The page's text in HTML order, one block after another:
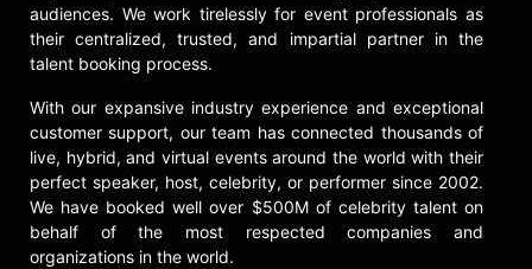
audiences. We work tirelessly for event professionals as
their centralized, trusted, and impartial partner in the
talent booking process.
With our expansive industry experience and exceptional
customer support, our team has connected thousands of
live, hybrid, and virtual events around the world with their
perfect speaker, host, celebrity, or performer since 2002.
We have booked well over $500M of celebrity talent on
behalf of the most respected companies and
organizations in the world.